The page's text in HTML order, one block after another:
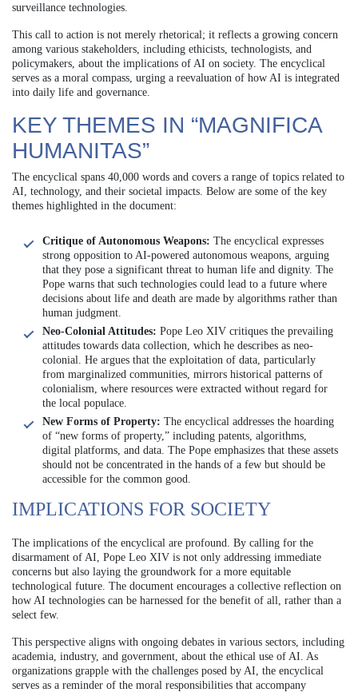
surveillance technologies.
This call to action is not merely rhetorical; it reflects a growing concern
among various stakeholders, including ethicists, technologists, and
policymakers, about the implications of AI on society. The encyclical
serves as a moral compass, urging a reevaluation of how AI is integrated
into daily life and governance.
KEY THEMES IN “MAGNIFICA
HUMANITAS”
The encyclical spans 40,000 words and covers a range of topics related to
AI, technology, and their societal impacts. Below are some of the key
themes highlighted in the document:
Critique of Autonomous Weapons: The encyclical expresses
strong opposition to AI-powered autonomous weapons, arguing
that they pose a significant threat to human life and dignity. The
Pope warns that such technologies could lead to a future where
decisions about life and death are made by algorithms rather than
human judgment.
Neo-Colonial Attitudes: Pope Leo XIV critiques the prevailing
attitudes towards data collection, which he describes as neo-
colonial. He argues that the exploitation of data, particularly
from marginalized communities, mirrors historical patterns of
colonialism, where resources were extracted without regard for
the local populace.
New Forms of Property: The encyclical addresses the hoarding
of “new forms of property,” including patents, algorithms,
digital platforms, and data. The Pope emphasizes that these assets
should not be concentrated in the hands of a few but should be
accessible for the common good.
IMPLICATIONS FOR SOCIETY
The implications of the encyclical are profound. By calling for the
disarmament of AI, Pope Leo XIV is not only addressing immediate
concerns but also laying the groundwork for a more equitable
technological future. The document encourages a collective reflection on
how AI technologies can be harnessed for the benefit of all, rather than a
select few.
This perspective aligns with ongoing debates in various sectors, including
academia, industry, and government, about the ethical use of AI. As
organizations grapple with the challenges posed by AI, the encyclical
serves as a reminder of the moral responsibilities that accompany